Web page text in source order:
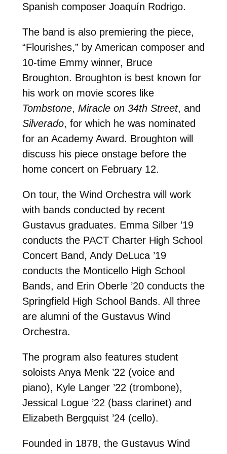
Spanish composer Joaquín Rodrigo.
The band is also premiering the piece,
“Flourishes,” by American composer and
10-time Emmy winner, Bruce
Broughton. Broughton is best known for
his work on movie scores like
Tombstone, Miracle on 34th Street, and
Silverado, for which he was nominated
for an Academy Award. Broughton will
discuss his piece onstage before the
home concert on February 12.
On tour, the Wind Orchestra will work
with bands conducted by recent
Gustavus graduates. Emma Silber ’19
conducts the PACT Charter High School
Concert Band, Andy DeLuca ’19
conducts the Monticello High School
Bands, and Erin Oberle ’20 conducts the
Springfield High School Bands. All three
are alumni of the Gustavus Wind
Orchestra.
The program also features student
soloists Anya Menk ’22 (voice and
piano), Kyle Langer ’22 (trombone),
Jessical Logue ’22 (bass clarinet) and
Elizabeth Bergquist ’24 (cello).
Founded in 1878, the Gustavus Wind